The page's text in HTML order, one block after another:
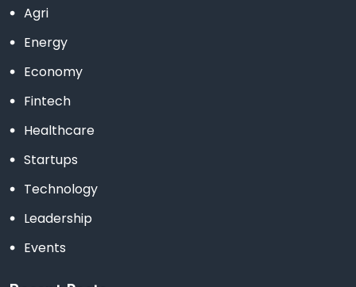
Agri
Energy
Economy
Fintech
Healthcare
Startups
Technology
Leadership
Events